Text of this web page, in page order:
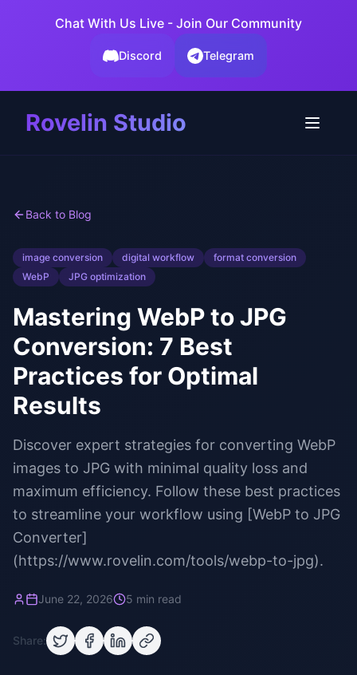
Chat With Us Live - Join Our Community
Discord Telegram
Rovelin Studio
Back to Blog
image conversion digital workflow
format conversion
WebP
JPG optimization
Mastering WebP to JPG
Conversion: 7 Best
Practices for Optimal
Results
Discover expert strategies for converting WebP
images to JPG with minimal quality loss and
maximum efficiency. Follow these best practices
to streamline your workflow using [WebP to JPG
Converter]
(https://www.rovelin.com/tools/webp-to-jpg).
June 22, 2026 5 min read
Share: